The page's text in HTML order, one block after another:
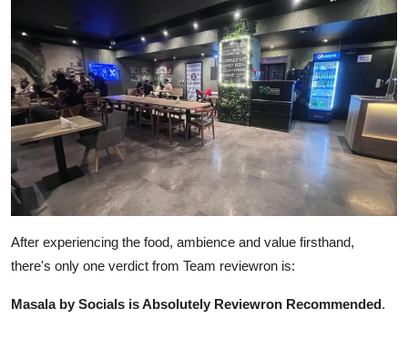
After experiencing the food, ambience and value firsthand,
there's only one verdict from Team reviewron is:
Masala by Socials is Absolutely Reviewron Recommended.